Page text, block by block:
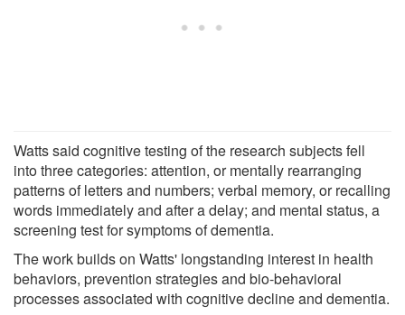
Watts said cognitive testing of the research subjects fell
into three categories: attention, or mentally rearranging
patterns of letters and numbers; verbal memory, or recalling
words immediately and after a delay; and mental status, a
screening test for symptoms of dementia.
The work builds on Watts' longstanding interest in health
behaviors, prevention strategies and bio-behavioral
processes associated with cognitive decline and dementia.